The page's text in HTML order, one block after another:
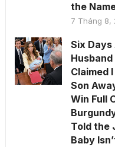
the
7 Tháng 8,
Six
Claimed
Son
Win Full
Told the
Baby